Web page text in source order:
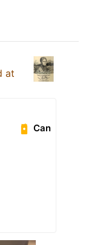
at
Can